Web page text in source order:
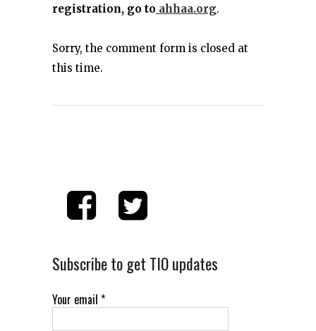
registration, go to ahhaa.org.
Sorry, the comment form is closed at
this time.
Subscribe to get TIO updates
Your email *